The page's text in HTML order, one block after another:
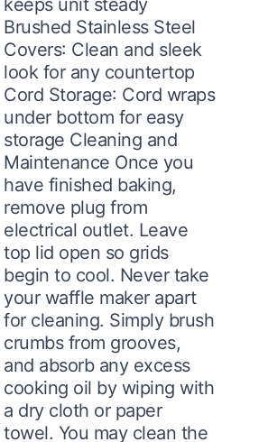
Brushed Stainless Steel
Covers: Clean and sleek
look for any countertop
Cord Storage: Cord wraps
under bottom for easy
storage Cleaning and
Maintenance Once you
have finished baking,
remove plug from
electrical outlet. Leave
top lid open so grids
begin to cool. Never take
your waffle maker apart
for cleaning. Simply brush
crumbs from grooves,
and absorb any excess
cooking oil by wiping with
a dry cloth or paper
towel. You may clean the